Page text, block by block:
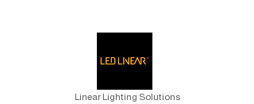
Linear Lighting Solutions